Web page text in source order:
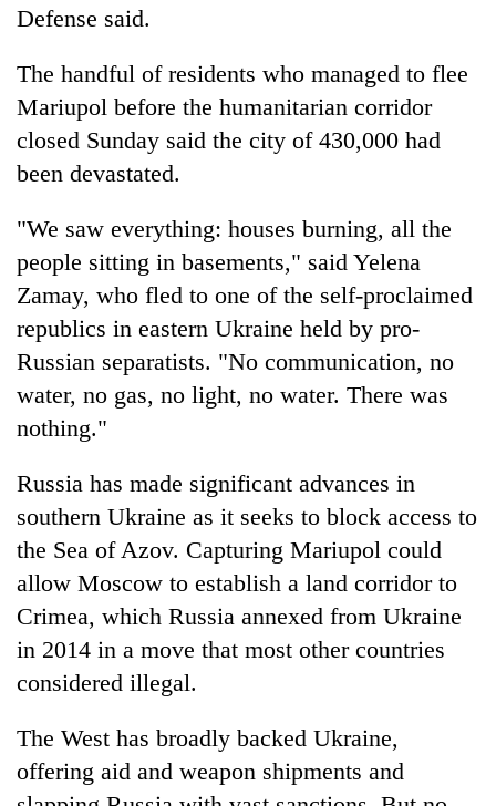
Defense said.
The handful of residents who managed to flee
Mariupol before the humanitarian corridor
closed Sunday said the city of 430,000 had
been devastated.
"We saw everything: houses burning, all the
people sitting in basements," said Yelena
Zamay, who fled to one of the self-proclaimed
republics in eastern Ukraine held by pro-
Russian separatists. "No communication, no
water, no gas, no light, no water. There was
nothing."
Russia has made significant advances in
southern Ukraine as it seeks to block access to
the Sea of Azov. Capturing Mariupol could
allow Moscow to establish a land corridor to
Crimea, which Russia annexed from Ukraine
in 2014 in a move that most other countries
considered illegal.
The West has broadly backed Ukraine,
offering aid and weapon shipments and